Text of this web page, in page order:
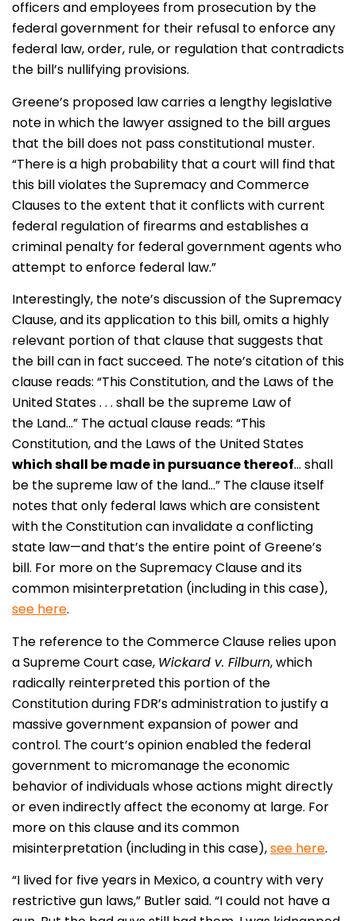
officers and employees from prosecution by the
federal government for their refusal to enforce any
federal law, order, rule, or regulation that contradicts
the bill’s nullifying provisions.
Greene’s proposed law carries a lengthy legislative
note in which the lawyer assigned to the bill argues
that the bill does not pass constitutional muster.
“There is a high probability that a court will find that
this bill violates the Supremacy and Commerce
Clauses to the extent that it conflicts with current
federal regulation of firearms and establishes a
criminal penalty for federal government agents who
attempt to enforce federal law.”
Interestingly, the note’s discussion of the Supremacy
Clause, and its application to this bill, omits a highly
relevant portion of that clause that suggests that
the bill can in fact succeed. The note’s citation of this
clause reads: “This Constitution, and the Laws of the
United States . . . shall be the supreme Law of
the Land…” The actual clause reads: “This
Constitution, and the Laws of the United States
which shall be made in pursuance thereof… shall
be the supreme law of the land…” The clause itself
notes that only federal laws which are consistent
with the Constitution can invalidate a conflicting
state law—and that’s the entire point of Greene’s
bill. For more on the Supremacy Clause and its
common misinterpretation (including in this case),
see here.
The reference to the Commerce Clause relies upon
a Supreme Court case, Wickard v. Filburn, which
radically reinterpreted this portion of the
Constitution during FDR’s administration to justify a
massive government expansion of power and
control. The court’s opinion enabled the federal
government to micromanage the economic
behavior of individuals whose actions might directly
or even indirectly affect the economy at large. For
more on this clause and its common
misinterpretation (including in this case),see here.
“I lived for five years in Mexico, a country with very
restrictive gun laws,” Butler said. “I could not have a